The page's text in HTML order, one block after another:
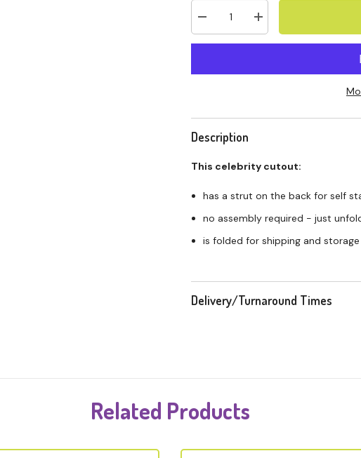
Description
This celebrity cutout:
has a strut on the back for self
no assembly required - just
is folded for shipping and storage
Delivery/Turnaround Times
Related Products